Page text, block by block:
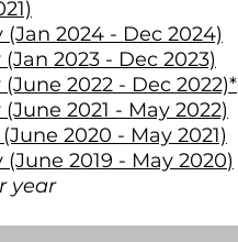
2024 - Dec 2024)
2023 - Dec 2023)
2022 - Dec 2022)*
2021 - May 2022)
2020 - May 2021)
2019 - May 2020)
year